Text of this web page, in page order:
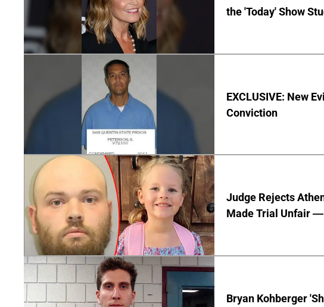
the 'Today' Show
EXCLUSIVE: New
Conviction
Judge Rejects
Made Trial Unfair
Bryan Kohberger